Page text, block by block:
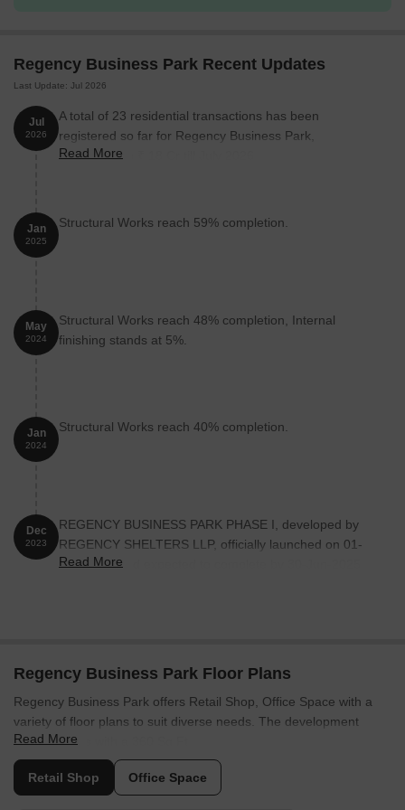
Regency Business Park Recent Updates
Last Update: Jul 2026
Jul
2026
A total of 23 residential transactions has been
registered so far for Regency Business Park,
amounting to ₹ 18 Cr till July 2026.
Read More
Jan
2025
Structural Works reach 59% completion.
May
2024
Structural Works reach 48% completion, Internal
finishing stands at 5%.
Jan
2024
Structural Works reach 40% completion.
Dec
2023
REGENCY BUSINESS PARK PHASE I, developed by
REGENCY SHELTERS LLP, officially launched on 01-
Dec-2023 and expected to complete by 30-Jun-2025.
Read More
Regency Business Park Floor Plans
Regency Business Park offers Retail Shop, Office Space with a
variety of floor plans to suit diverse needs. The development
features units with a 360 Sq.Ft..
The
Retail Shop
comes with 360 Sq. Ft. and . Then there is the
Office Space
, which offers 413 Sq. Ft. of living space and is
Read More
Retail Shop Office Space